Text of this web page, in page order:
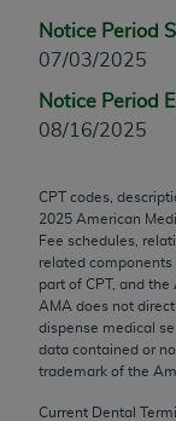
Notice Period
07/03/2025
Notice Period
08/16/2025
CPT codes,
2025 American
Fee schedules,
related
part of CPT, and
AMA does not
dispense medical
data contained or
trademark of the
Current Dental
disclose
bases and/or
software
2007) and/or
provisions of
FAR 52.227-
and any
non-
AMA
CPT is